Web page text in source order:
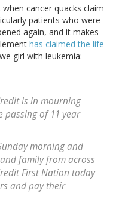
cancer quacks claim
patients who were
again, and it makes
has claimed the life
girl with leukemia:
is in mourning
passing of 11 year
morning and
family from across
First Nation today
and pay their